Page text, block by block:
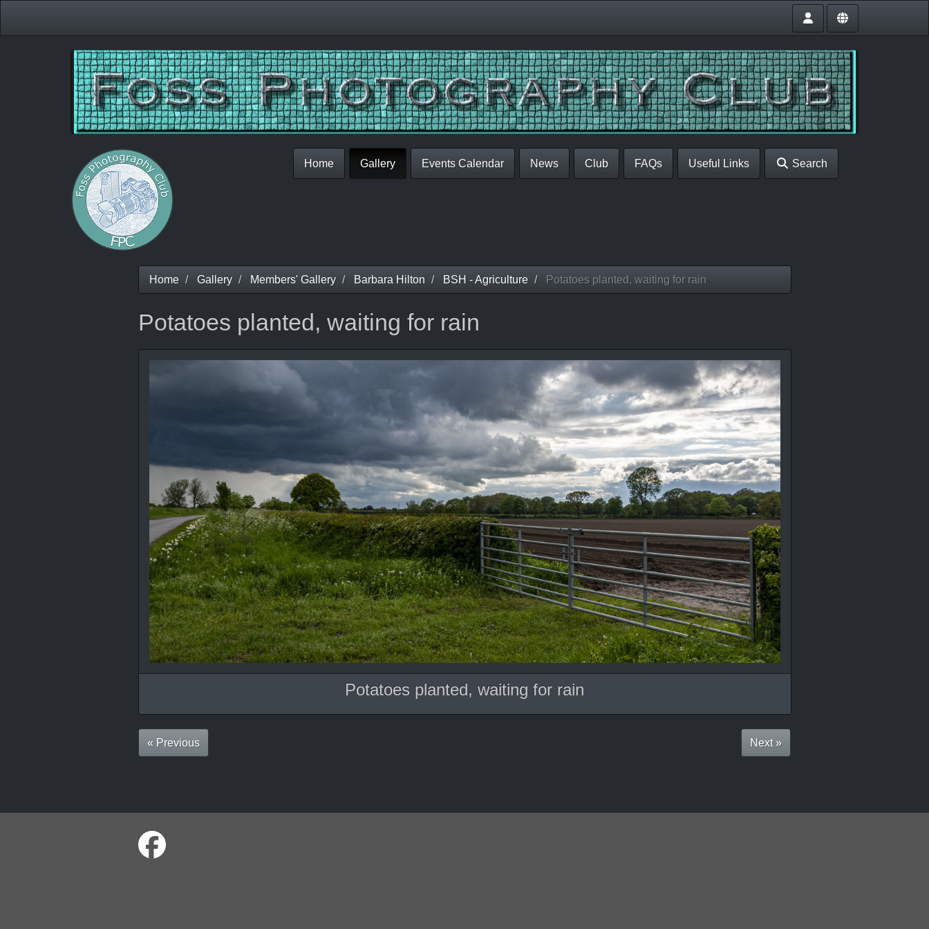
Home Gallery Events Calendar News Club FAQs Useful Links Search
Home Gallery Members' Gallery Barbara Hilton BSH - Agriculture Potatoes planted, waiting for rain
Potatoes planted, waiting for rain
Potatoes planted, waiting for rain
« Previous Next »